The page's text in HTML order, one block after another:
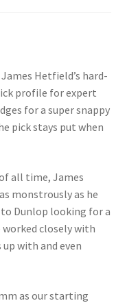
Hetfield’s hard-
profile for expert
for a super snappy
pick stays put when
all time, James
monstrously as he
to Dunlop looking for a
closely with
with and even
as our starting